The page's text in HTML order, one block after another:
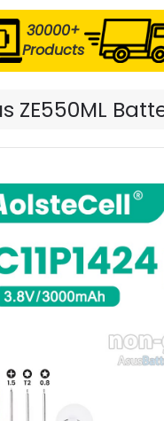
30000+
Products
ZE550ML